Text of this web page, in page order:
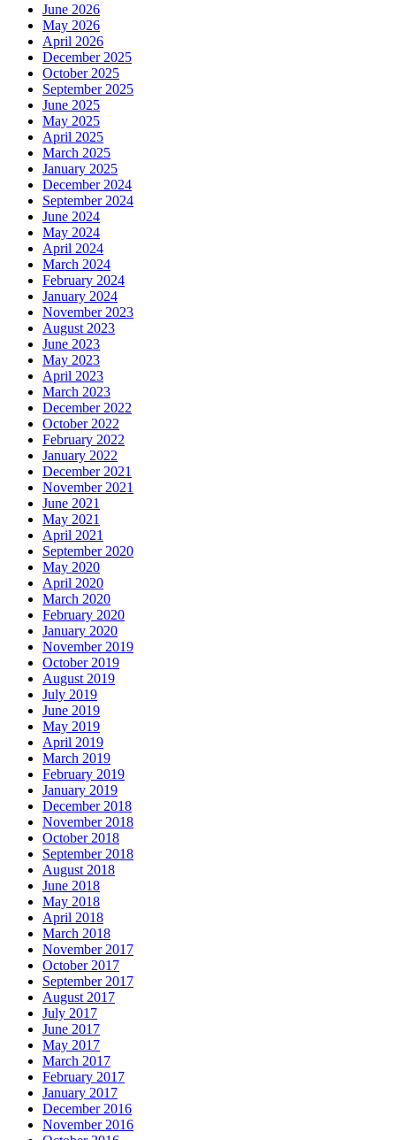
June 2026
May 2026
April 2026
December 2025
October 2025
September 2025
June 2025
May 2025
April 2025
March 2025
January 2025
December 2024
September 2024
June 2024
May 2024
April 2024
March 2024
February 2024
January 2024
November 2023
August 2023
June 2023
May 2023
April 2023
March 2023
December 2022
October 2022
February 2022
January 2022
December 2021
November 2021
June 2021
May 2021
April 2021
September 2020
May 2020
April 2020
March 2020
February 2020
January 2020
November 2019
October 2019
August 2019
July 2019
June 2019
May 2019
April 2019
March 2019
February 2019
January 2019
December 2018
November 2018
October 2018
September 2018
August 2018
June 2018
May 2018
April 2018
March 2018
November 2017
October 2017
September 2017
August 2017
July 2017
June 2017
May 2017
March 2017
February 2017
January 2017
December 2016
November 2016